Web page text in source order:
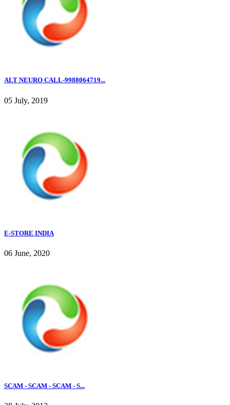
ALT NEURO CALL-9988064719...
05 July, 2019
E-STORE INDIA
06 June, 2020
SCAM - SCAM - SCAM - S...